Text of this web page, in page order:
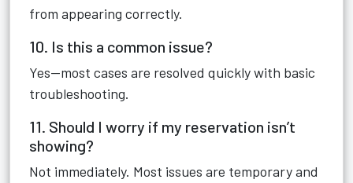
from appearing correctly.
10. Is this a common issue?
Yes—most cases are resolved quickly with basic
troubleshooting.
11. Should I worry if my reservation isn’t
showing?
Not immediately. Most issues are temporary and